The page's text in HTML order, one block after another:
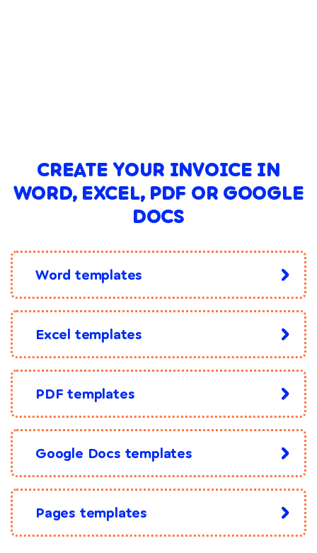
CREATE YOUR INVOICE IN
WORD, EXCEL, PDF OR GOOGLE
DOCS
Word templates
Excel templates
PDF templates
Google Docs templates
Pages templates